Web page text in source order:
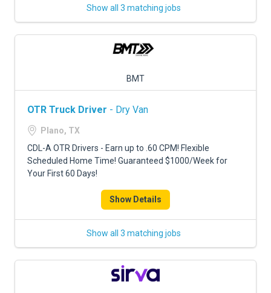
Show all 3 matching jobs
BMT
OTR Truck Driver - Dry Van
Plano, TX
CDL-A OTR Drivers - Earn up to .60 CPM! Flexible
Scheduled Home Time! Guaranteed $1000/Week for
Your First 60 Days!
Show Details
Show all 3 matching jobs